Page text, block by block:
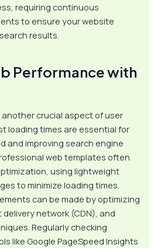
requiring continuous
to ensure your website
results.
Performance with
crucial aspect of user
loading times are essential for
and improving search engine
web templates often
using lightweight
to minimize loading times.
can be made by optimizing
network (CDN), and
Regularly checking
like Google PageSpeed Insights